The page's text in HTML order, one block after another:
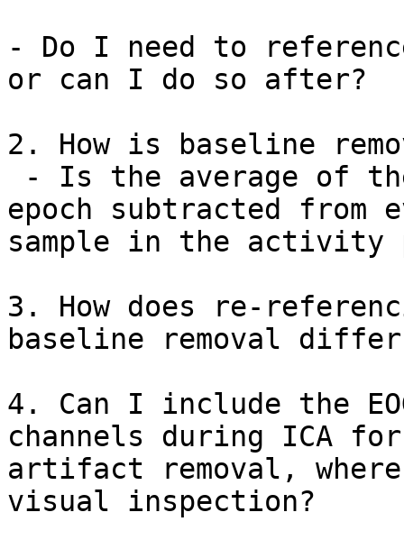
- Do I need to
or can I do so after?
2. How is baseline
epoch subtracted from
sample in the activity
3. How does re-
baseline removal
4. Can I include the
channels during ICA for
artifact removal,
visual inspection?